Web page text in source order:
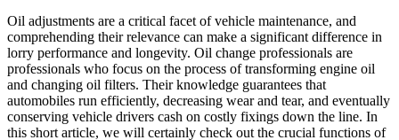
Oil adjustments are a critical facet of vehicle maintenance, and
comprehending their relevance can make a significant difference in
lorry performance and longevity. Oil change professionals are
professionals who focus on the process of transforming engine oil
and changing oil filters. Their knowledge guarantees that
automobiles run efficiently, decreasing wear and tear, and eventually
conserving vehicle drivers cash on costly fixings down the line. In
this short article, we will certainly check out the crucial functions of